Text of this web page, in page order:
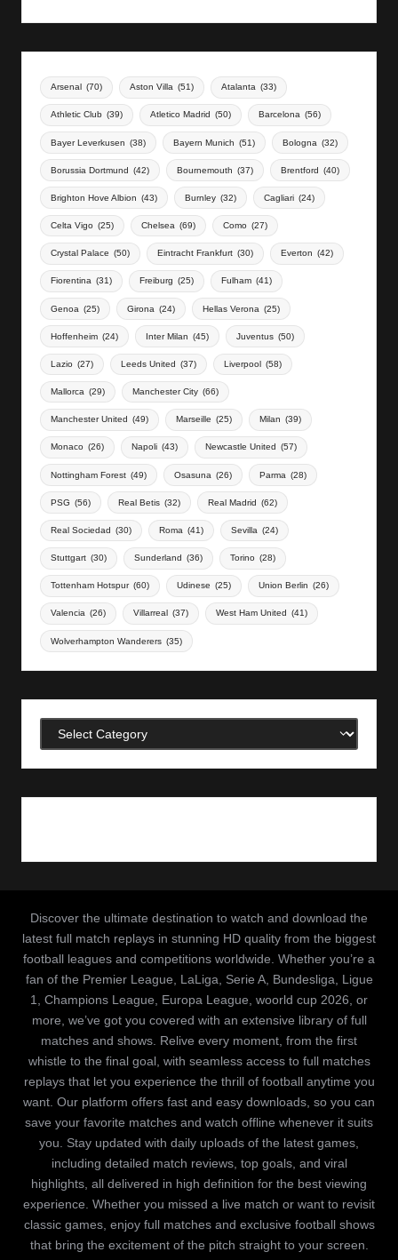
Arsenal (70) Aston Villa (51) Atalanta (33)
Athletic Club (39) Atletico Madrid (50) Barcelona (56)
Bayer Leverkusen (38) Bayern Munich (51) Bologna (32)
Borussia Dortmund (42) Bournemouth (37) Brentford (40)
Brighton Hove Albion (43) Burnley (32) Cagliari (24)
Celta Vigo (25) Chelsea (69) Como (27)
Crystal Palace (50) Eintracht Frankfurt (30) Everton (42)
Fiorentina (31) Freiburg (25) Fulham (41)
Genoa (25) Girona (24) Hellas Verona (25)
Hoffenheim (24) Inter Milan (45) Juventus (50)
Lazio (27) Leeds United (37) Liverpool (58)
Mallorca (29) Manchester City (66)
Manchester United (49) Marseille (25) Milan (39)
Monaco (26) Napoli (43) Newcastle United (57)
Nottingham Forest (49) Osasuna (26) Parma (28)
PSG (56) Real Betis (32) Real Madrid (62)
Real Sociedad (30) Roma (41) Sevilla (24)
Stuttgart (30) Sunderland (36) Torino (28)
Tottenham Hotspur (60) Udinese (25) Union Berlin (26)
Valencia (26) Villarreal (37) West Ham United (41)
Wolverhampton Wanderers (35)
Categories
Discover the ultimate destination to watch and download the
latest full match replays in stunning HD quality from the biggest
football leagues and competitions worldwide. Whether you’re a
fan of the Premier League, LaLiga, Serie A, Bundesliga, Ligue
1, Champions League, Europa League, woorld cup 2026, or
more, we’ve got you covered with an extensive library of full
matches and shows. Relive every moment, from the first
whistle to the final goal, with seamless access to full matches
replays that let you experience the thrill of football anytime you
want. Our platform offers fast and easy downloads, so you can
save your favorite matches and watch offline whenever it suits
you. Stay updated with daily uploads of the latest games,
including detailed match reviews, top goals, and viral
highlights, all delivered in high definition for the best viewing
experience. Whether you missed a live match or want to revisit
classic games, enjoy full matches and exclusive football shows
that bring the excitement of the pitch straight to your screen.